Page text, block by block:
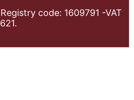
code: 1609791 -VAT